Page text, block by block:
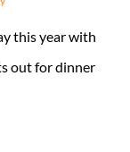
this year with
out for dinner